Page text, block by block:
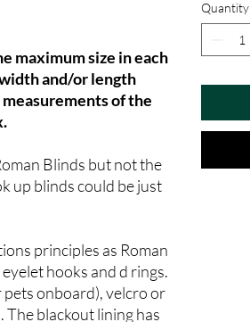
maximum size in each
and/or length
of the
Blinds but not the
up blinds could be just
principles as Roman
hooks and d rings.
pets onboard), velcro or
blackout lining has
Quantity